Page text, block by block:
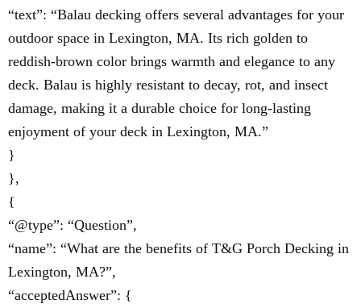
“text”: “Balau decking offers several advantages for your
outdoor space in Lexington, MA. Its rich golden to
reddish-brown color brings warmth and elegance to any
deck. Balau is highly resistant to decay, rot, and insect
damage, making it a durable choice for long-lasting
enjoyment of your deck in Lexington, MA.”
}
},
{
“@type”: “Question”,
“name”: “What are the benefits of T&G Porch Decking in
Lexington, MA?”,
“acceptedAnswer”: {